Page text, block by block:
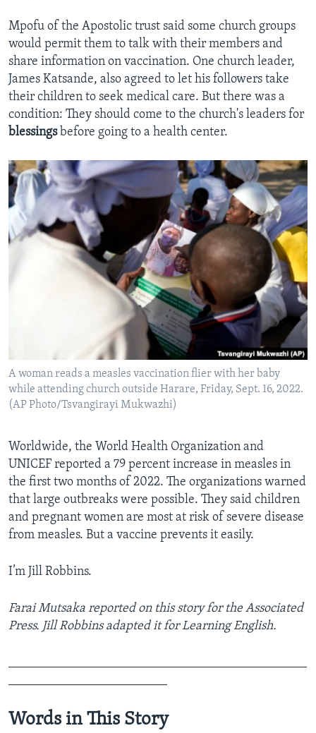
Mpofu of the Apostolic trust said some church groups
would permit them to talk with their members and
share information on vaccination. One church leader,
James Katsande, also agreed to let his followers take
their children to seek medical care. But there was a
condition: They should come to the church's leaders for
blessingsbefore going to a health center.
A woman reads a measles vaccination flier with her baby
while attending church outside Harare, Friday, Sept. 16, 2022.
(AP Photo/Tsvangirayi Mukwazhi)
Worldwide, the World Health Organization and
UNICEF reported a 79 percent increase in measles in
the first two months of 2022. The organizations warned
that large outbreaks were possible. They said children
and pregnant women are most at risk of severe disease
from measles. But a vaccine prevents it easily.
I’m Jill Robbins.
Farai Mutsaka reported on this story for the Associated
Press. Jill Robbins adapted it for Learning English.
Words in This Story